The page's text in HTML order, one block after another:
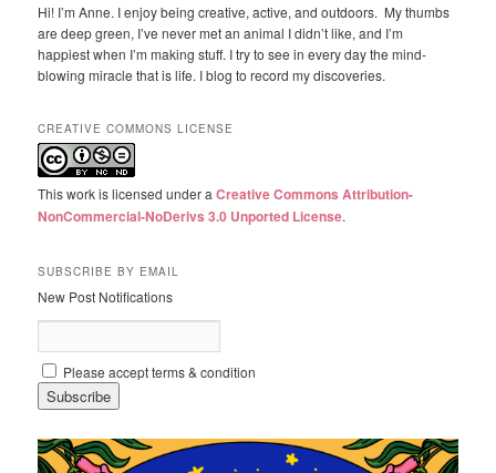
Hi! I’m Anne. I enjoy being creative, active, and outdoors. My thumbs
are deep green, I’ve never met an animal I didn’t like, and I’m
happiest when I’m making stuff. I try to see in every day the mind-
blowing miracle that is life. I blog to record my discoveries.
CREATIVE COMMONS LICENSE
This work is licensed under aCreative Commons Attribution-
NonCommercial-NoDerivs 3.0 Unported License.
SUBSCRIBE BY EMAIL
New Post Notifications
Please accept terms & condition